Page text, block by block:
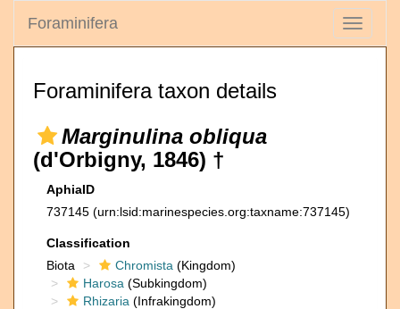
Toggle
Foraminifera
Foraminifera taxon details
Marginulina obliqua
(d'Orbigny, 1846) †
AphiaID
737145 (urn:lsid:marinespecies.org:taxname:737145)
Classification
Biota
Chromista (Kingdom)
Harosa (Subkingdom)
Rhizaria (Infrakingdom)